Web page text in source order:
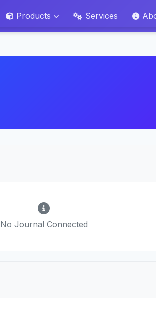
Products Services
No Journal Connected